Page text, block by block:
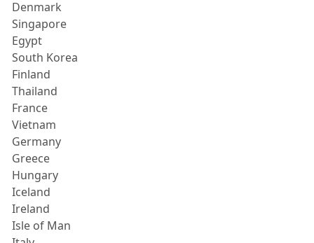
Denmark
Singapore
Egypt
South Korea
Finland
Thailand
France
Vietnam
Germany
Greece
Hungary
Iceland
Ireland
Isle of Man